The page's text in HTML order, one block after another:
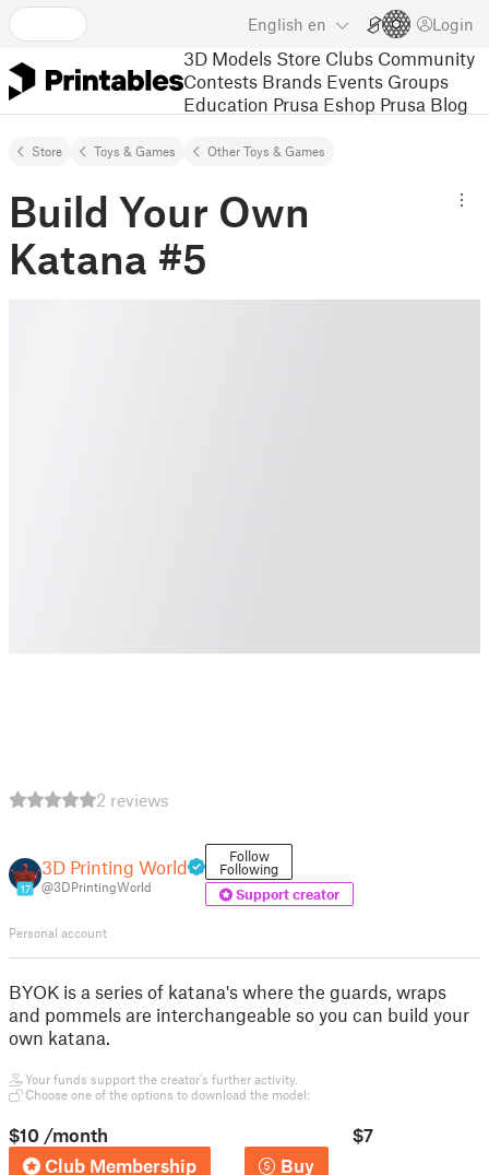
English en Login
3D Models Store Clubs Community
Contests Brands Events Groups
Education Prusa Eshop Prusa Blog
Store Toys & Games Other Toys & Games
Build Your Own
Katana #5
2 reviews
17
3D Printing World
@3DPrintingWorld
Follow
Following
Support creator
Personal account
BYOK is a series of katana's where the guards, wraps
and pommels are interchangeable so you can build your
own katana.
Your funds support the creator's further activity.
Choose one of the options to download the model:
$10 /month
Club Membership
$7
Buy